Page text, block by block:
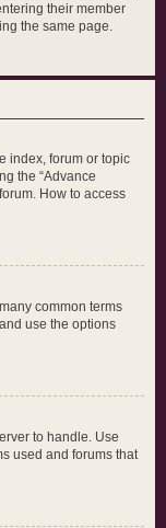
their member
the same page.
index, forum or topic
the “Advance
How to access
common terms
use the options
to handle. Use
used and forums that